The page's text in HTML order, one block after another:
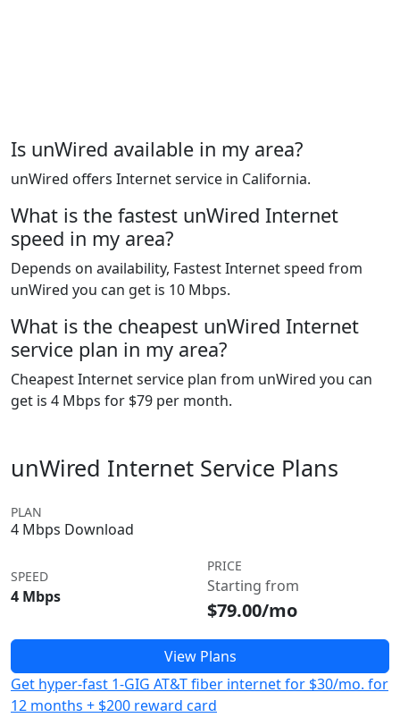
Is unWired available in my area?
unWired offers Internet service in California.
What is the fastest unWired Internet
speed in my area?
Depends on availability, Fastest Internet speed from
unWired you can get is 10 Mbps.
What is the cheapest unWired Internet
service plan in my area?
Cheapest Internet service plan from unWired you can
get is 4 Mbps for $79 per month.
unWired Internet Service Plans
PLAN
4 Mbps Download
SPEED
4 Mbps
PRICE
Starting from
$79.00/mo
View Plans
Get hyper-fast 1-GIG AT&T fiber internet for $30/mo. for
12 months + $200 reward card